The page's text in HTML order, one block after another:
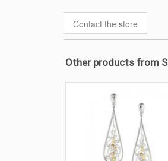
Contact the store
Other products from